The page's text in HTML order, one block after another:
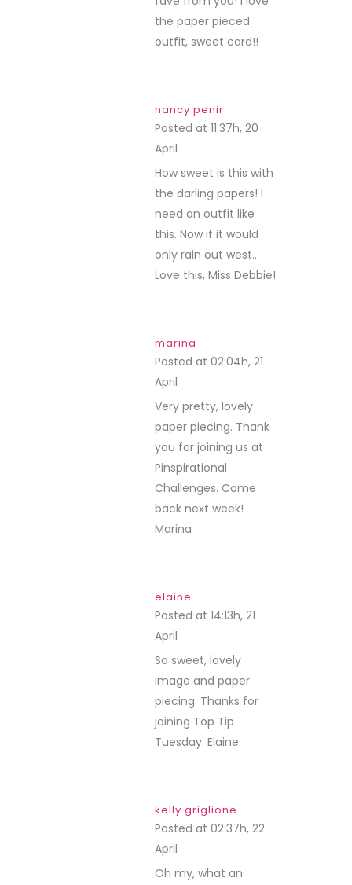
the paper pieced
outfit, sweet card!!
nancy penir
Posted at 11:37h, 20
April
How sweet is this with
the darling papers! I
need an outfit like
this. Now if it would
only rain out west…
Love this, Miss Debbie!
marina
Posted at 02:04h, 21
April
Very pretty, lovely
paper piecing. Thank
you for joining us at
Pinspirational
Challenges. Come
back next week!
Marina
elaine
Posted at 14:13h, 21
April
So sweet, lovely
image and paper
piecing. Thanks for
joining Top Tip
Tuesday. Elaine
kelly griglione
Posted at 02:37h, 22
April
Oh my, what an